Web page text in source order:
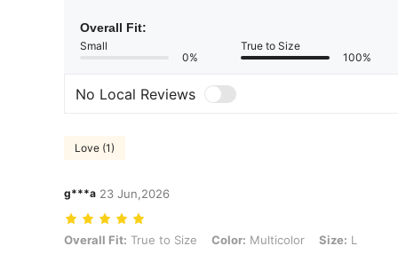
Overall Fit:
Small
0%
True to Size
100%
No Local Reviews
Love (1)
g***a 23 Jun,2026
Overall Fit: True to Size, Color: Multicolor, Size: L
Overall Fit: True to Size Color: Multicolor Size: L